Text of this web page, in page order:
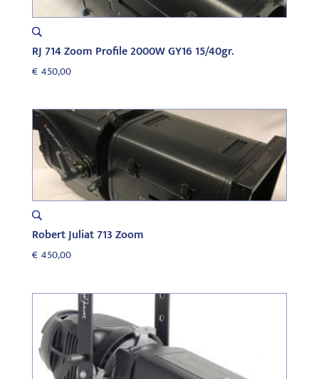
RJ 714 Zoom Profile 2000W GY16 15/40gr.
€ 450,00
Robert Juliat 713 Zoom
€ 450,00